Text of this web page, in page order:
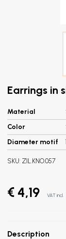
Earrings in
Material
Color
Diameter motif
SKU: ZIL.KNO.057
€ 4,19 VAT incl.
Description